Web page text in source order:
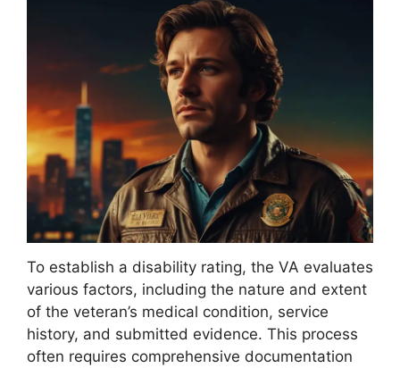
To establish a disability rating, the VA evaluates
various factors, including the nature and extent
of the veteran’s medical condition, service
history, and submitted evidence. This process
often requires comprehensive documentation